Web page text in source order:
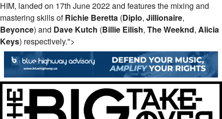
HIM, landed on 17th June 2022 and features the mixing and
mastering skills ofRichie Beretta (Diplo, Jillionaire,
Beyonce) and Dave Kutch (Billie Eilish, The Weeknd, Alicia
Keys) respectively.">